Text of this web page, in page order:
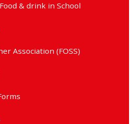
& drink in School
Association (FOSS)